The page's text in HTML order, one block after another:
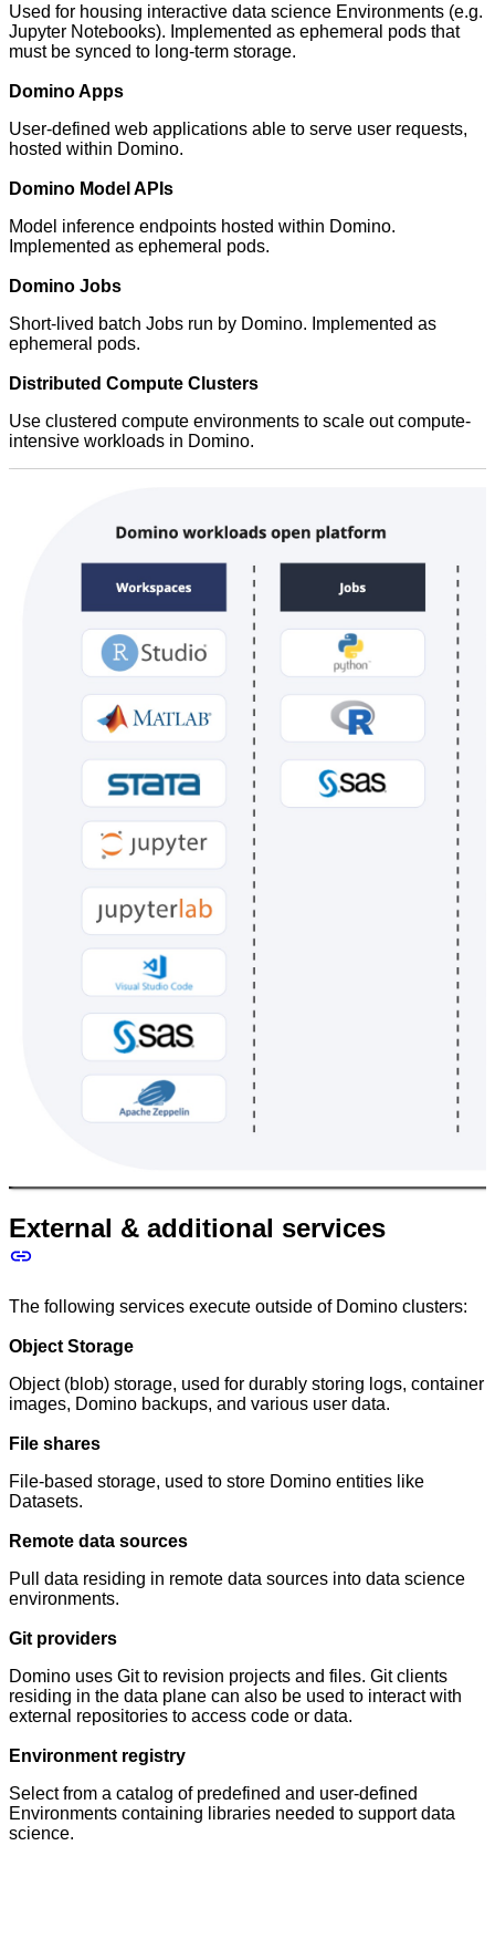
Used for housing interactive data science Environments (e.g.
Jupyter Notebooks). Implemented as ephemeral pods that
must be synced to long-term storage.
Domino Apps
User-defined web applications able to serve user requests,
hosted within Domino.
Domino Model APIs
Model inference endpoints hosted within Domino.
Implemented as ephemeral pods.
Domino Jobs
Short-lived batch Jobs run by Domino. Implemented as
ephemeral pods.
Distributed Compute Clusters
Use clustered compute environments to scale out compute-
intensive workloads in Domino.
External & additional services
The following services execute outside of Domino clusters:
Object Storage
Object (blob) storage, used for durably storing logs, container
images, Domino backups, and various user data.
File shares
File-based storage, used to store Domino entities like
Datasets.
Remote data sources
Pull data residing in remote data sources into data science
environments.
Git providers
Domino uses Git to revision projects and files. Git clients
residing in the data plane can also be used to interact with
external repositories to access code or data.
Environment registry
Select from a catalog of predefined and user-defined
Environments containing libraries needed to support data
science.